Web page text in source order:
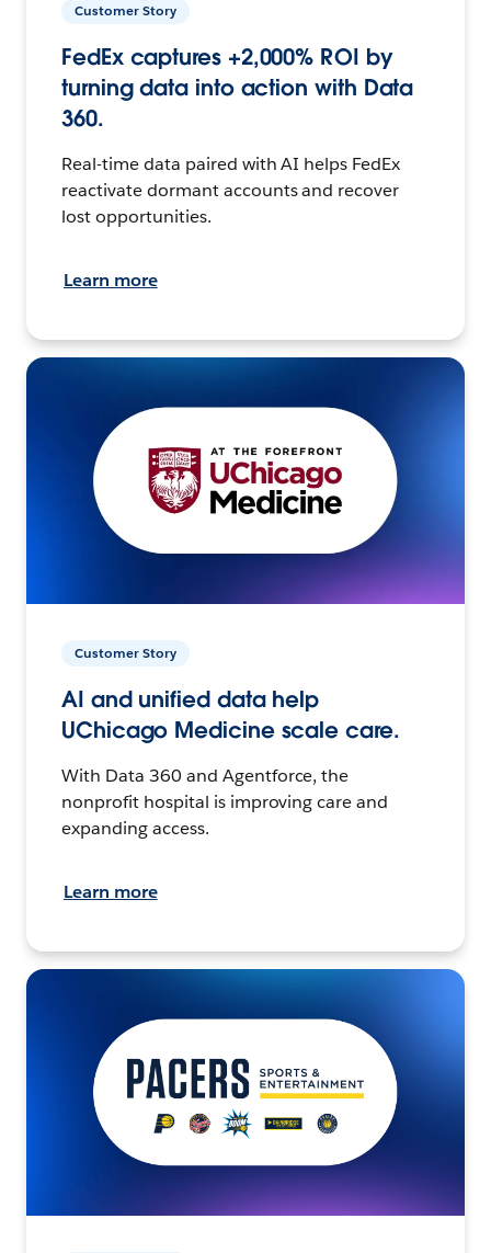
Customer Story
FedEx captures +2,000% ROI by
turning data into action with Data
360.
Real-time data paired with AI helps FedEx
reactivate dormant accounts and recover
lost opportunities.
Learn more
Customer Story
AI and unified data help
UChicago Medicine scale care.
With Data 360 and Agentforce, the
nonprofit hospital is improving care and
expanding access.
Learn more